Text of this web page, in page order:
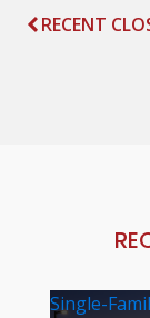
RECENT
Single-